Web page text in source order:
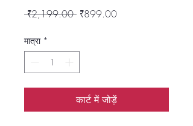
₹2,199.00 नियमित
₹899.00बिक्री
मात्रा *
कार्ट में जोड़ें